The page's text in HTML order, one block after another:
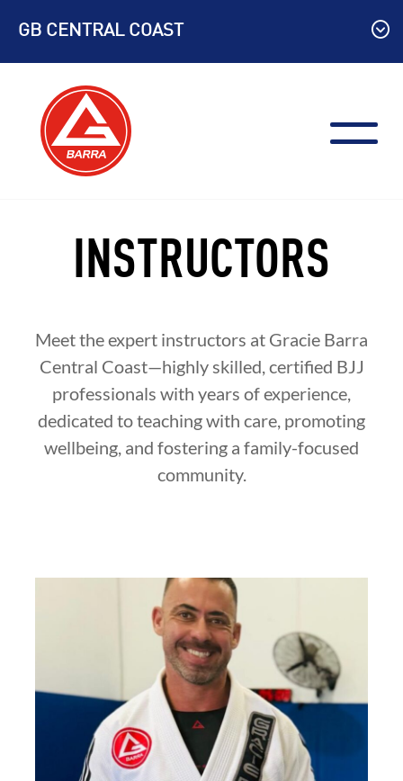
content
GB CENTRAL COAST
INSTRUCTORS
Meet the expert instructors at Gracie Barra
Central Coast—highly skilled, certified BJJ
professionals with years of experience,
dedicated to teaching with care, promoting
wellbeing, and fostering a family-focused
community.